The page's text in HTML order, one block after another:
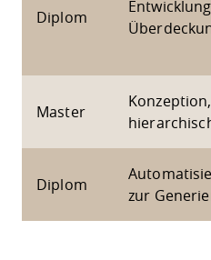
Diplom
Master
Diplom
zur